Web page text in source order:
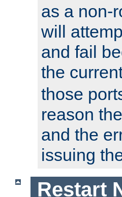
as a non-
will
and fail
the
those
reason
and the
issuing
Restart